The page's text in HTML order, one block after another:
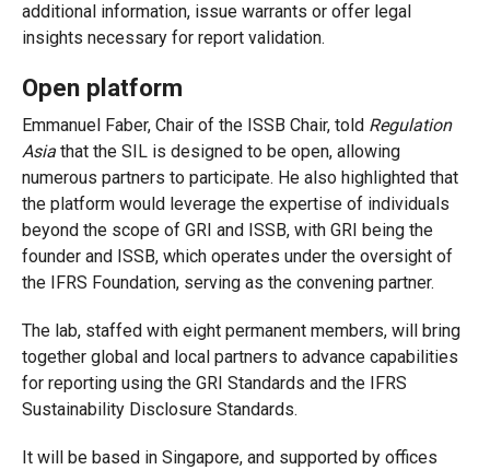
additional information, issue warrants or offer legal
insights necessary for report validation.
Open platform
Emmanuel Faber, Chair of the ISSB Chair, told Regulation
Asiathat the SIL is designed to be open, allowing
numerous partners to participate. He also highlighted that
the platform would leverage the expertise of individuals
beyond the scope of GRI and ISSB, with GRI being the
founder and ISSB, which operates under the oversight of
the IFRS Foundation, serving as the convening partner.
The lab, staffed with eight permanent members, will bring
together global and local partners to advance capabilities
for reporting using the GRI Standards and the IFRS
Sustainability Disclosure Standards.
It will be based in Singapore, and supported by offices